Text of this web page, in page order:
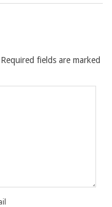
Required fields are marked